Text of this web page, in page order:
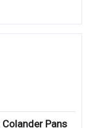
Pans